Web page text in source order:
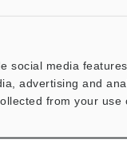
social media
advertising and
from your use